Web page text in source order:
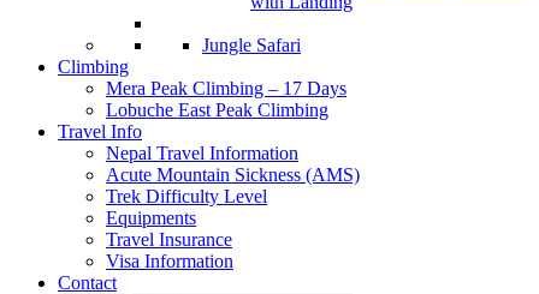
Jungle Safari
Climbing
Mera Peak Climbing – 17 Days
Lobuche East Peak Climbing
Travel Info
Nepal Travel Information
Acute Mountain Sickness (AMS)
Trek Difficulty Level
Equipments
Travel Insurance
Visa Information
Contact